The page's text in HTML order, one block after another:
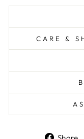
CARE &